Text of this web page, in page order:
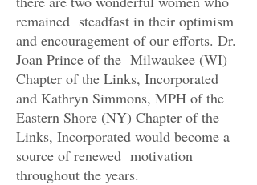
remained steadfast in their optimism
and encouragement of our efforts. Dr.
Joan Prince of the Milwaukee (WI)
Chapter of the Links, Incorporated
and Kathryn Simmons, MPH of the
Eastern Shore (NY) Chapter of the
Links, Incorporated would become a
source of renewed motivation
throughout the years.